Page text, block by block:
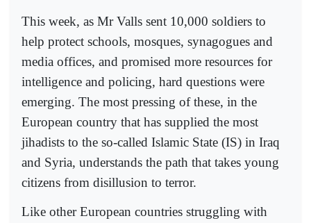
This week, as Mr Valls sent 10,000 soldiers to
help protect schools, mosques, synagogues and
media offices, and promised more resources for
intelligence and policing, hard questions were
emerging. The most pressing of these, in the
European country that has supplied the most
jihadists to the so-called Islamic State (IS) in Iraq
and Syria, understands the path that takes young
citizens from disillusion to terror.
Like other European countries struggling with